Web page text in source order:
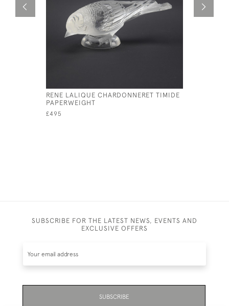
RENE LALIQUE CHARDONNERET TIMIDE
PAPERWEIGHT
£495
SUBSCRIBE FOR THE LATEST NEWS, EVENTS AND
EXCLUSIVE OFFERS
SUBSCRIBE